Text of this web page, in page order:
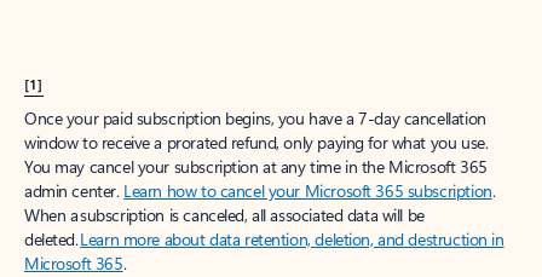
[1]
Once your paid subscription begins, you have a 7-day cancellation
window to receive a prorated refund, only paying for what you use.
You may cancel your subscription at any time in the Microsoft 365
admin center. Learn how to cancel your Microsoft 365 subscription.
When a subscription is canceled, all associated data will be
deleted.Learn more about data retention, deletion, and destruction in
Microsoft 365.